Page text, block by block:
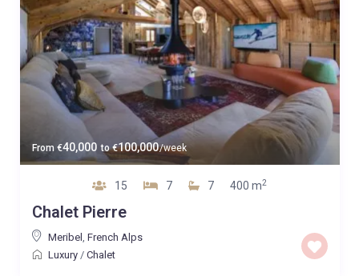
From €40,000 to€100,000/week
15 7 7 400 m2
Chalet Pierre
Meribel , French Alps
Luxury/ Chalet